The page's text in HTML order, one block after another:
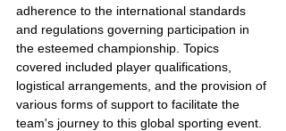
adherence to the international standards
and regulations governing participation in
the esteemed championship. Topics
covered included player qualifications,
logistical arrangements, and the provision of
various forms of support to facilitate the
team's journey to this global sporting event.